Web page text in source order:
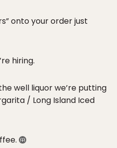
onto your order just
hiring.
well liquor we’re putting
/ Long Island Iced